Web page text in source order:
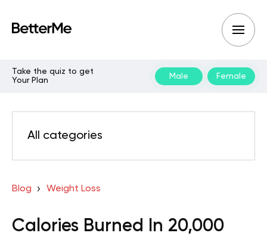
Take the quiz to get
Your Plan
Male Female
All categories
Blog Weight Loss
Calories Burned In 20,000